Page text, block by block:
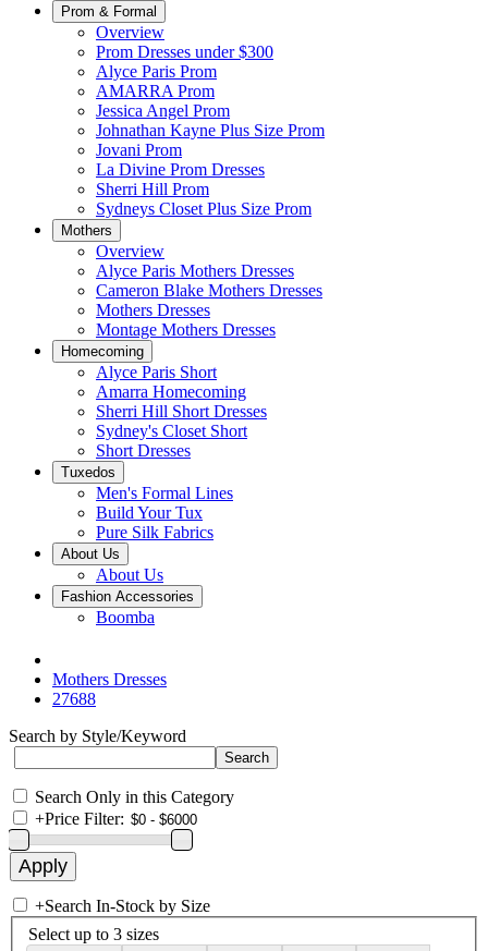
Prom & Formal
Overview
Prom Dresses under $300
Alyce Paris Prom
AMARRA Prom
Jessica Angel Prom
Johnathan Kayne Plus Size Prom
Jovani Prom
La Divine Prom Dresses
Sherri Hill Prom
Sydneys Closet Plus Size Prom
Mothers
Overview
Alyce Paris Mothers Dresses
Cameron Blake Mothers Dresses
Mothers Dresses
Montage Mothers Dresses
Homecoming
Alyce Paris Short
Amarra Homecoming
Sherri Hill Short Dresses
Sydney's Closet Short
Short Dresses
Tuxedos
Men's Formal Lines
Build Your Tux
Pure Silk Fabrics
About Us
About Us
Fashion Accessories
Boomba
Mothers Dresses
27688
Search by Style/Keyword
Search Only in this Category
+Price Filter:
+Search In-Stock by Size
Select up to 3 sizes